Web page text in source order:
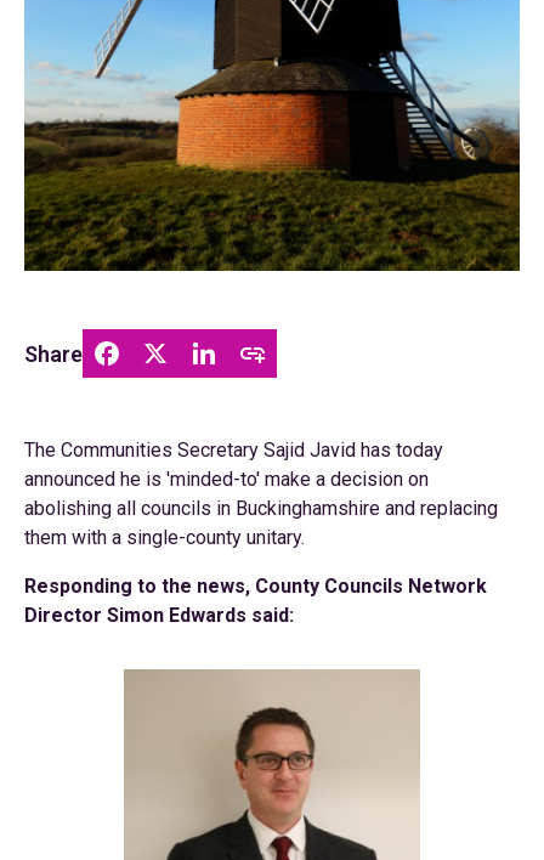
Share
The Communities Secretary Sajid Javid has today
announced he is 'minded-to' make a decision on
abolishing all councils in Buckinghamshire and replacing
them with a single-county unitary.
Responding to the news, County Councils Network
Director Simon Edwards said: